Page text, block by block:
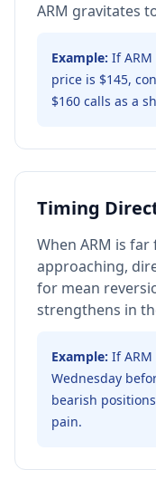
ARM gravitates
Example: If
price is $145,
$160 calls as a
Timing
When ARM is
approaching,
for mean
strengthens in
Example: If
Wednesday
bearish
pain.